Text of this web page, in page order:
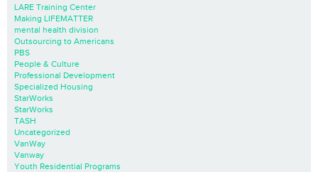
LARE Training Center
Making LIFEMATTER
mental health division
Outsourcing to Americans
PBS
People & Culture
Professional Development
Specialized Housing
StarWorks
StarWorks
TASH
Uncategorized
VanWay
Vanway
Youth Residential Programs